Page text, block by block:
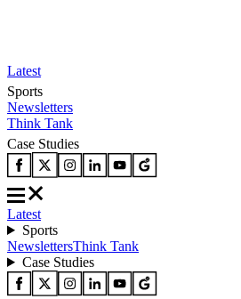
Latest
Sports
Newsletters
Think Tank
Case Studies
Latest
Sports
NewslettersThink Tank
Case Studies